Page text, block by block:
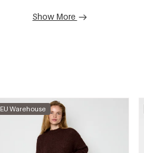
Show More
EU Warehouse